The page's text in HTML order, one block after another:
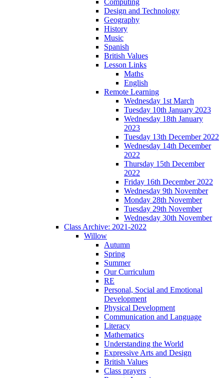
Design and Technology
Geography
History
Music
Spanish
British Values
Lesson Links
Maths
English
Remote Learning
Wednesday 1st March
Tuesday 10th January 2023
Wednesday 18th January
2023
Tuesday 13th December 2022
Wednesday 14th December
2022
Thursday 15th December
2022
Friday 16th December 2022
Wednesday 9th November
Monday 28th November
Tuesday 29th November
Wednesday 30th November
Class Archive: 2021-2022
Willow
Autumn
Spring
Summer
Our Curriculum
RE
Personal, Social and Emotional
Development
Physical Development
Communication and Language
Literacy
Mathematics
Understanding the World
Expressive Arts and Design
British Values
Class prayers